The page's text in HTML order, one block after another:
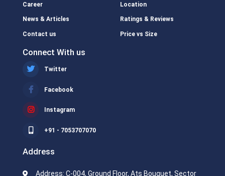
Career
News & Articles
Contact us
Location
Ratings & Reviews
Price vs Size
Connect With us
Twitter
Facebook
Instagram
+91 - 7053707070
Address
Address: C-004, Ground Floor, Ats Bouquet, Sector